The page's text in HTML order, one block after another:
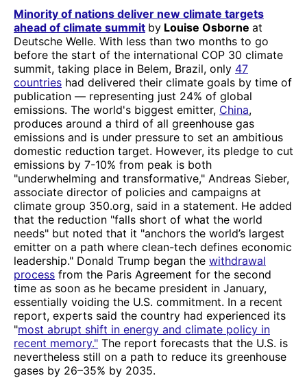
Minority of nations deliver new climate targets
ahead of climate summit by Louise Osborne at
Deutsche Welle. With less than two months to go
before the start of the international COP 30 climate
summit, taking place in Belem, Brazil, only 47
countries had delivered their climate goals by time of
publication — representing just 24% of global
emissions. The world's biggest emitter, China,
produces around a third of all greenhouse gas
emissions and is under pressure to set an ambitious
domestic reduction target. However, its pledge to cut
emissions by 7-10% from peak is both
"underwhelming and transformative," Andreas Sieber,
associate director of policies and campaigns at
climate group 350.org, said in a statement. He added
that the reduction "falls short of what the world
needs" but noted that it "anchors the world’s largest
emitter on a path where clean-tech defines economic
leadership." Donald Trump began the withdrawal
process from the Paris Agreement for the second
time as soon as he became president in January,
essentially voiding the U.S. commitment. In a recent
report, experts said the country had experienced its
"most abrupt shift in energy and climate policy in
recent memory." The report forecasts that the U.S. is
nevertheless still on a path to reduce its greenhouse
gases by 26–35% by 2035.